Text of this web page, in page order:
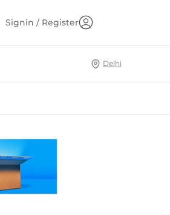
Signin / Register
Delhi